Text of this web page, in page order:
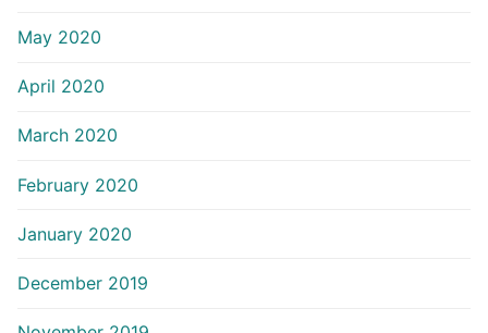
May 2020
April 2020
March 2020
February 2020
January 2020
December 2019